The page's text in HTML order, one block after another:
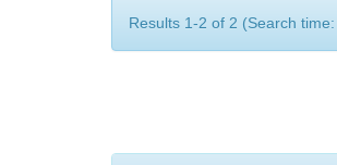
Results 1-2 of 2 (Search time: